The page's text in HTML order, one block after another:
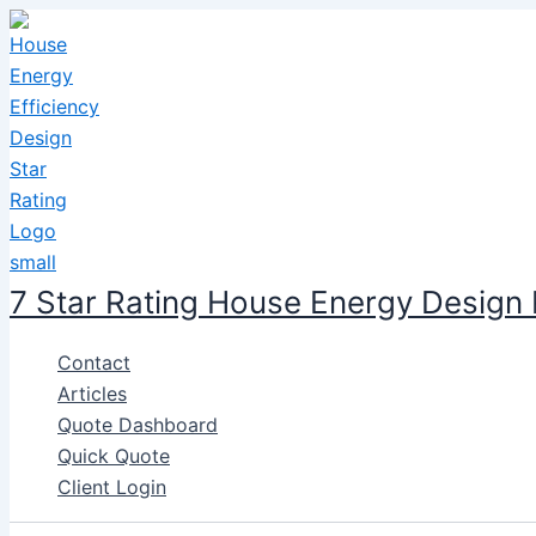
Skip
to
content
7 Star Rating House Energy Design
Contact
Articles
Quote Dashboard
Quick Quote
Client Login